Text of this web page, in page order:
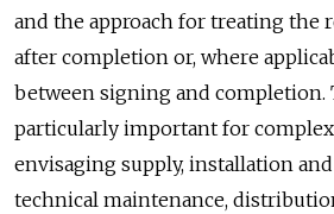
and the approach for treating the
after completion or, where
between signing and completion.
particularly important for
envisaging supply, installation
technical maintenance,